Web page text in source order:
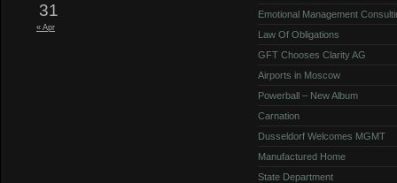
31
« Apr
Emotional Management
Law Of Obligations
GFT Chooses Clarity AG
Airports in Moscow
Powerball – New Album
Carnation
Dusseldorf Welcomes MGMT
Manufactured Home
State Department